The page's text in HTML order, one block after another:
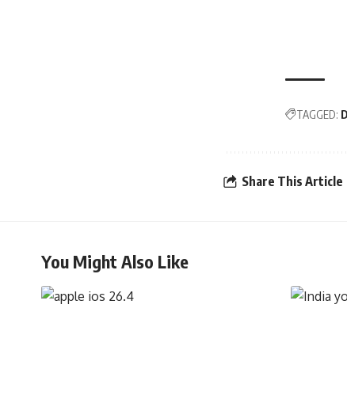
TAGGED:
Share This Article
You Might Also Like